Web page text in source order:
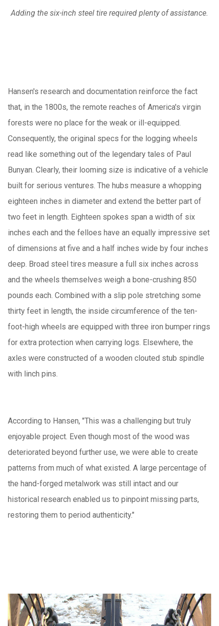
Adding the six-inch steel tire required plenty of assistance.
Hansen's research and documentation reinforce the fact
that, in the 1800s, the remote reaches of America's virgin
forests were no place for the weak or ill-equipped.
Consequently, the original specs for the logging wheels
read like something out of the legendary tales of Paul
Bunyan. Clearly, their looming size is indicative of a vehicle
built for serious ventures. The hubs measure a whopping
eighteen inches in diameter and extend the better part of
two feet in length. Eighteen spokes span a width of six
inches each and the felloes have an equally impressive set
of dimensions at five and a half inches wide by four inches
deep. Broad steel tires measure a full six inches across
and the wheels themselves weigh a bone-crushing 850
pounds each. Combined with a slip pole stretching some
thirty feet in length, the inside circumference of the ten-
foot-high wheels are equipped with three iron bumper rings
for extra protection when carrying logs. Elsewhere, the
axles were constructed of a wooden clouted stub spindle
with linch pins.
According to Hansen, "This was a challenging but truly
enjoyable project. Even though most of the wood was
deteriorated beyond further use, we were able to create
patterns from much of what existed. A large percentage of
the hand-forged metalwork was still intact and our
historical research enabled us to pinpoint missing parts,
restoring them to period authenticity."